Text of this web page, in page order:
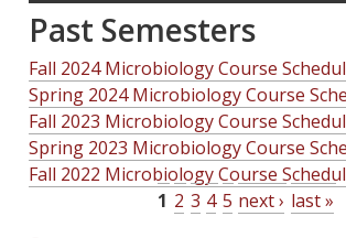
Past Semesters
Fall 2024 Microbiology Course
Spring 2024 Microbiology Course
Fall 2023 Microbiology Course
Spring 2023 Microbiology Course
Fall 2022 Microbiology Course
1 2 3 4 5 next › last »